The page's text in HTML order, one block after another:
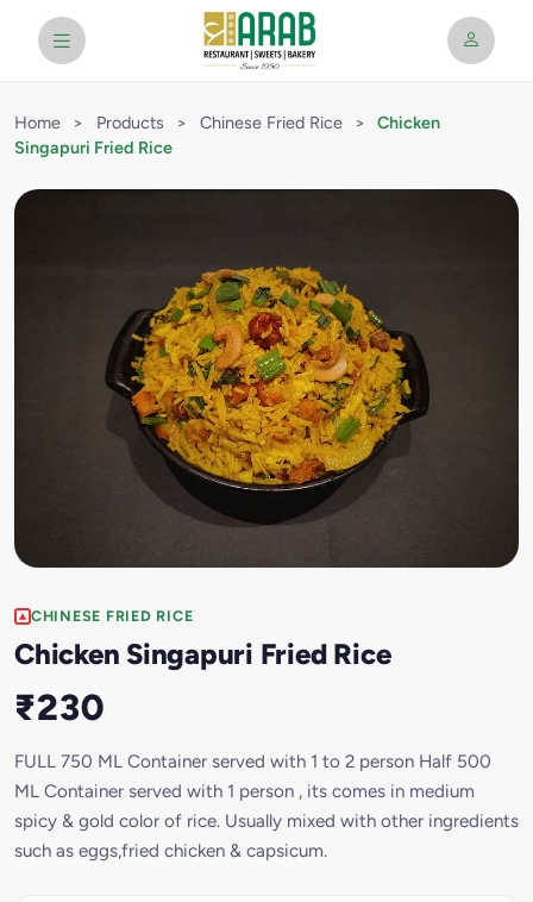
Home > Products > Chinese Fried Rice >
Chicken
Singapuri Fried Rice
CHINESE FRIED RICE
Chicken Singapuri Fried Rice
₹230
FULL 750 ML Container served with 1 to 2 person Half 500
ML Container served with 1 person , its comes in medium
spicy & gold color of rice. Usually mixed with other ingredients
such as eggs,fried chicken & capsicum.